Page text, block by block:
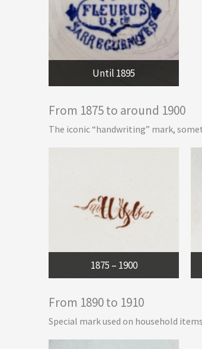
Until 1895
From 1875 to around 1900
The iconic “handwriting” mark,
1875 – 1900
From 1890 to 1910
Special mark used on household